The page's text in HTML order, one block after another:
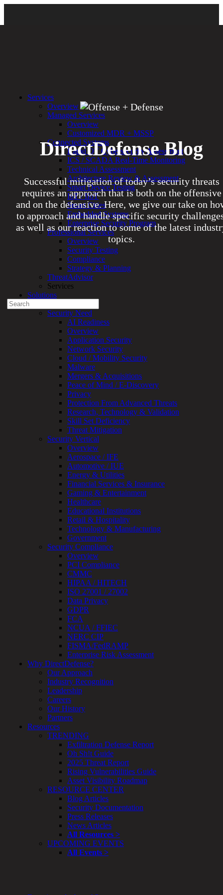
DirectDefense Blog
Successful mitigation of today’s security threats
requires an approach that is both on the offensive
and on the defensive. Here, we give our take on
to approach and handle specific security
as well as our reaction to some of the latest
topics.
Experienced a breach?
Partners
1-888-720-4633
Search
for:
Talk With an Expert
Services
Overview
Managed
Services
Overview
Customized
MDR
+
MSSP
Connected
Systems
Rapid
OT
Cybersecurity
Assessment
ICS
/
SCADA
Real-
Time
Monitoring
Technical
Assessment
Architecture
Review
&
Assessment
Smart
Device
Testing
IoT
/
IIoT
Smart
Cities
Embedded
Systems
Enterprise
Security
Program
Professional
Services
Testing
Compliance
Strategy
&
Planning
ThreatAdvisor
Services
Solutions
Overview
Security Need
AI Readiness
Overview
Application Security
Network Security
Services
Overview
Managed Services
Overview
Customized MDR + MSSP
Connected Systems
Rapid OT Cybersecurity Assessment
ICS / SCADA Real-Time Monitoring
Technical Assessment
Architecture Review & Assessment
Smart Device Testing
IoT / IIoT
Smart Cities
Embedded Systems
Enterprise Security Program
Professional Services
Overview
Security Testing
Compliance
Strategy & Planning
ThreatAdvisor
Services
Solutions
Security Need
AI Readiness
Overview
Application Security
Network Security
Cloud / Mobility Security
Malware
Mergers & Acquisitions
Peace of Mind / E-Discovery
Privacy
Protection From Advanced Threats
Research, Technology & Validation
Skill Set Deficiency
Threat Mitigation
Security Vertical
Overview
Aerospace / IFE
Automotive / IUE
Energy & Utilities
Financial Services & Insurance
Gaming & Entertainment
Healthcare
Educational Institutions
Retail & Hospitality
Technology & Manufacturing
Government
Security Compliance
Overview
PCI Compliance
CMMC
HIPAA / HITECH
ISO 27001 / 27002
Data Privacy
GDPR
FCA
NCUA / FFIEC
NERC CIP
FISMA/FedRAMP
Enterprise Risk Assessment
Why DirectDefense?
Our Approach
Industry Recognition
Leadership
Careers
Our History
Partners
Resources
TRENDING
Exfiltration Defense Report
Oh Sh!t Guide
2025 Threat Report
Rising Vulnerabilities Guide
Asset Visibility Roadmap
RESOURCE CENTER
Blog Articles
Security Documentation
Press Releases
News Articles
All Resources >
UPCOMING EVENTS
All Events >